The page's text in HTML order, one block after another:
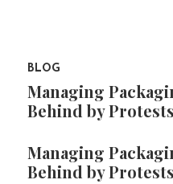
BLOG
Managing
Behind by Protests
Managing
Behind by Protests